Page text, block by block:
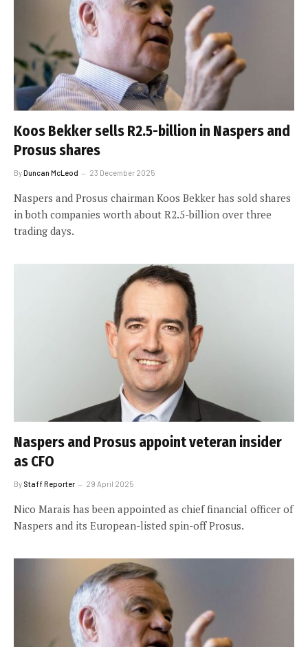
Koos Bekker sells R2.5-billion in Naspers and
Prosus shares
ByDuncan McLeod 23 December 2025
Naspers and Prosus chairman Koos Bekker has sold shares
in both companies worth about R2.5-billion over three
trading days.
Naspers and Prosus appoint veteran insider
as CFO
By Staff Reporter 29 April 2025
Nico Marais has been appointed as chief financial officer of
Naspers and its European-listed spin-off Prosus.